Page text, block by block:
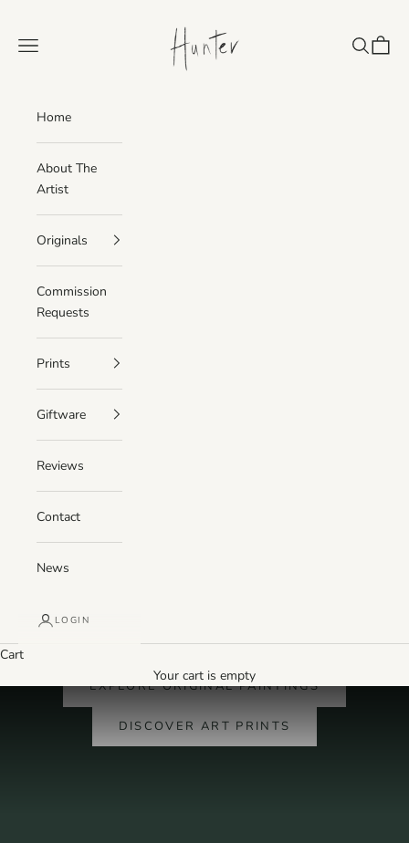
Paintings, Prints,
Navigation menu Search
Cart
Home
About The
Artist
Originals
Commission
Requests
Prints
Giftware
Reviews
Contact
News
LOGIN
Cart
Your cart is empty
EXPLORE ORIGINAL PAINTINGS
DISCOVER ART PRINTS